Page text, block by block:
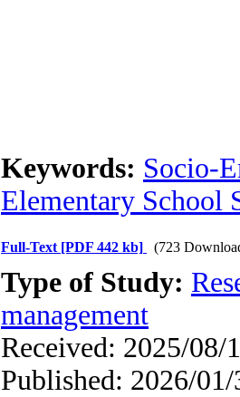
Keywords: Socio-
Elementary School
Full-Text [PDF 442 kb] (723
Type of Study:
management
Received: 2025/08/
Published: 2026/01/